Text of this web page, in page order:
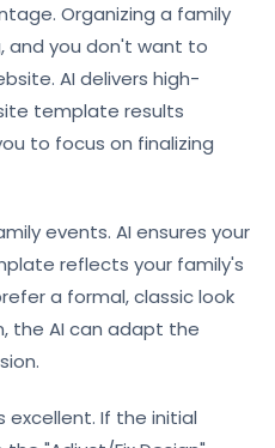
Organizing a family
and you don't want to
AI delivers high-
template results
to focus on finalizing
events. AI ensures your
reflects your family's
a formal, classic look
the AI can adapt the
If the initial